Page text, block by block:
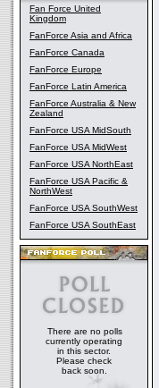
Fan Force United
Kingdom
FanForce Asia and Africa
FanForce Canada
FanForce Europe
FanForce Latin America
FanForce Australia & New
Zealand
FanForce USA MidSouth
FanForce USA MidWest
FanForce USA NorthEast
FanForce USA Pacific &
NorthWest
FanForce USA SouthWest
FanForce USA SouthEast
There are no polls
currently operating
in this sector.
Please check
back soon.